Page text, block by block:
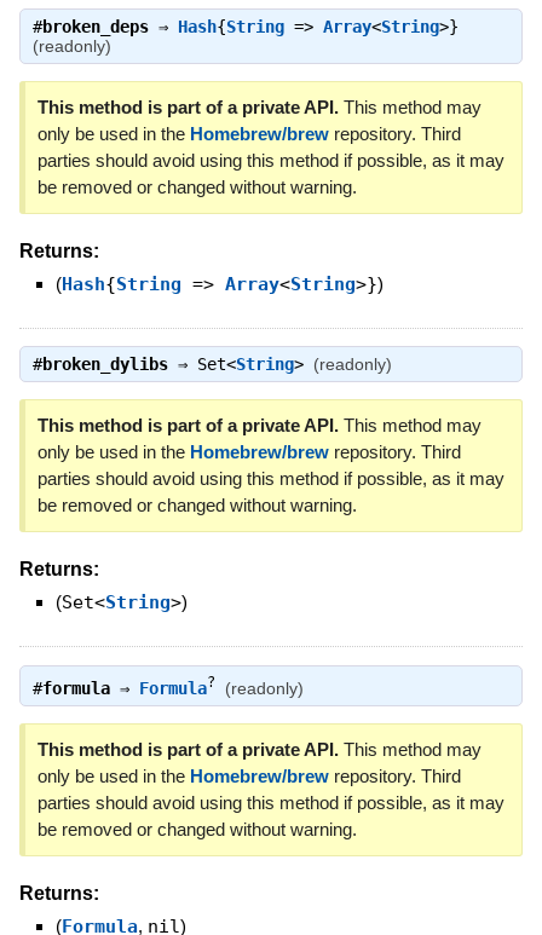
#broken_deps⇒ Hash{String=> Array<String>}
(readonly)
This method is part of a private API.This method may
only be used in the Homebrew/brewrepository. Third
parties should avoid using this method if possible, as it may
be removed or changed without warning.
Returns:
(Hash{String => Array<String>})
#broken_dylibs⇒ Set<String> (readonly)
This method is part of a private API.This method may
only be used in the Homebrew/brewrepository. Third
parties should avoid using this method if possible, as it may
be removed or changed without warning.
Returns:
(Set<String>)
#formula⇒ Formula? (readonly)
This method is part of a private API.This method may
only be used in the Homebrew/brewrepository. Third
parties should avoid using this method if possible, as it may
be removed or changed without warning.
Returns:
(Formula, nil)